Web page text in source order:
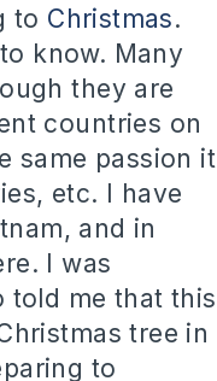
to Christmas.
know. Many
they are
countries on
same passion it
etc. I have
and in
I was
told me that this
tree in
to